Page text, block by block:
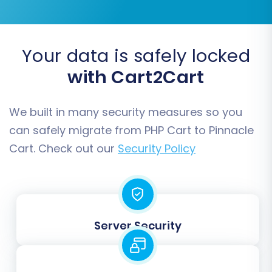
Step 5: Configure Additional
This is where you fine-tune your migration
settings and ensure data consistency.
transfer with various checkboxes. Highly
recommended options include:
Preserve Product IDs, Preserve
Orders IDs,andPreserve
Customers IDsto maintain
consistency (learn more at
Your data is safely locked
with Cart2Cart
We built in many security measures so you
can safely migrate from PHP Cart to Pinnacle
Cart. Check out our Security Policy
Server Security